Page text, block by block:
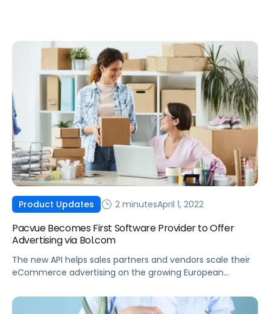
Product Updates 2 minutesApril 1, 2022
Pacvue Becomes First Software Provider to Offer
Advertising via Bol.com
The new API helps sales partners and vendors scale their
eCommerce advertising on the growing European